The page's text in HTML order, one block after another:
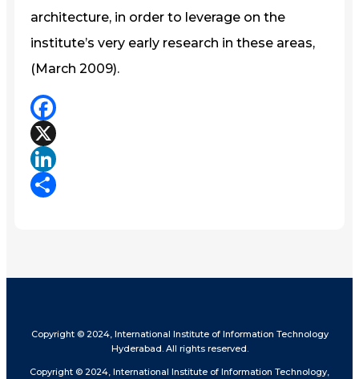
architecture, in order to leverage on the
institute’s very early research in these areas,
(March 2009).
Facebook
X
LinkedIn
Copyright © 2024, International Institute of Information Technology
Hyderabad. All rights reserved.
Copyright © 2024, International Institute of Information Technology,